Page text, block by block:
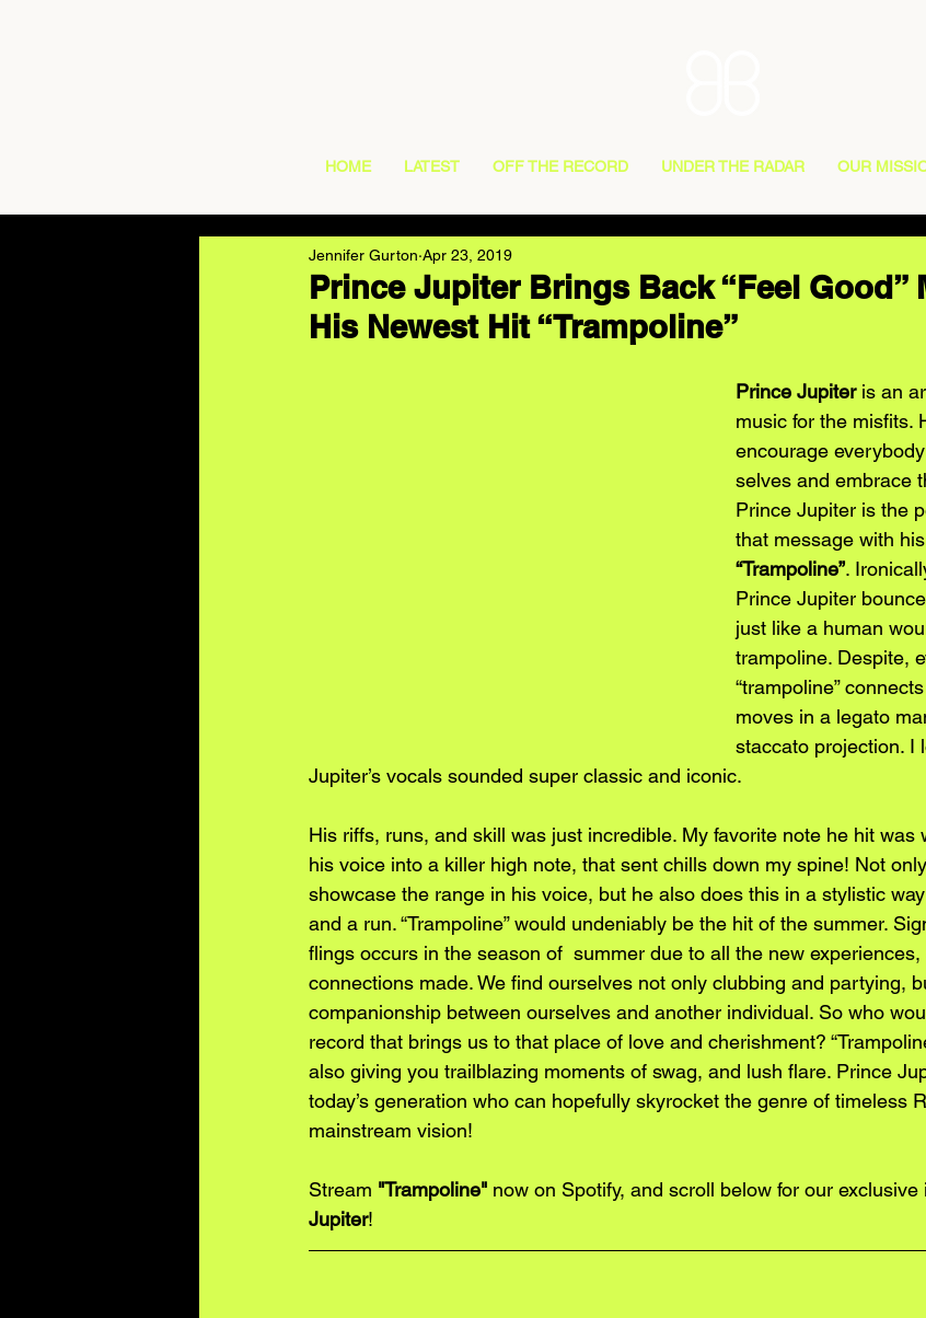
HOME LATEST OFF THE RECORD UNDER THE RADAR OUR
Prince Jupiter Brings Back “Feel Good”
His Newest Hit “Trampoline”
Jennifer Gurton Apr 23, 2019
Prince Jupiter is an
music for the misfits.
encourage
selves and embrace
Prince Jupiter is the
that message with
“Trampoline”.
Prince Jupiter
just like a human
trampoline. Despite,
“trampoline”
moves in a legato
staccato projection. I
Jupiter’s vocals sounded super classic and iconic.
His riffs, runs, and skill was just incredible. My favorite note he hit was
his voice into a killer high note, that sent chills down my spine! Not
showcase the range in his voice, but he also does this in a stylistic
and a run. “Trampoline” would undeniably be the hit of the summer.
flings occurs in the season of  summer due to all the new
connections made. We find ourselves not only clubbing and partying,
companionship between ourselves and another individual. So who
record that brings us to that place of love and cherishment?
also giving you trailblazing moments of swag, and lush flare. Prince
today’s generation who can hopefully skyrocket the genre of timeless
mainstream vision!
Stream "Trampoline" now on Spotify, and scroll below for our exclusive
Jupiter!